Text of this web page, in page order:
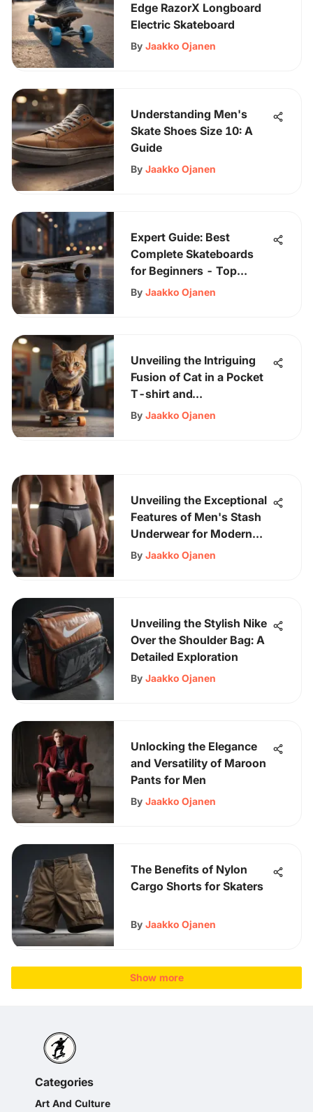
Edge RazorX Longboard
Electric Skateboard
By Jaakko Ojanen
Understanding Men's
Skate Shoes Size 10: A
Guide
By Jaakko Ojanen
Expert Guide: Best
Complete Skateboards
for Beginners - Top
Recommendations & Tips
By Jaakko Ojanen
Unveiling the Intriguing
Fusion of Cat in a Pocket
T-shirt and
Skateboarding Culture
By Jaakko Ojanen
Unveiling the Exceptional
Features of Men's Stash
Underwear for Modern
Gentlemen
By Jaakko Ojanen
Unveiling the Stylish Nike
Over the Shoulder Bag: A
Detailed Exploration
By Jaakko Ojanen
Unlocking the Elegance
and Versatility of Maroon
Pants for Men
By Jaakko Ojanen
The Benefits of Nylon
Cargo Shorts for Skaters
By Jaakko Ojanen
Show more
Categories
Art And Culture